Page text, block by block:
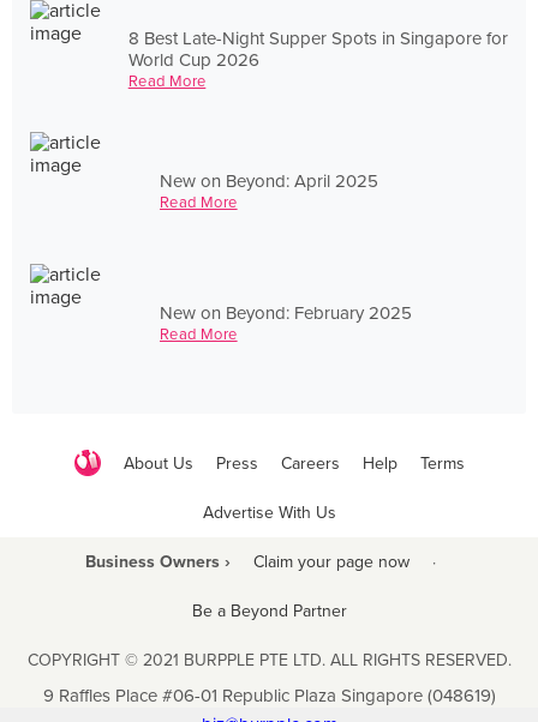
8 Best Late-Night Supper Spots in Singapore for
World Cup 2026
Read More
New on Beyond: April 2025
Read More
New on Beyond: February 2025
Read More
About Us Press Careers Help Terms
Advertise With Us
Business Owners › Claim your page now ·
Be a Beyond Partner
COPYRIGHT © 2021 BURPPLE PTE LTD. ALL RIGHTS RESERVED.
9 Raffles Place #06-01 Republic Plaza Singapore (048619)